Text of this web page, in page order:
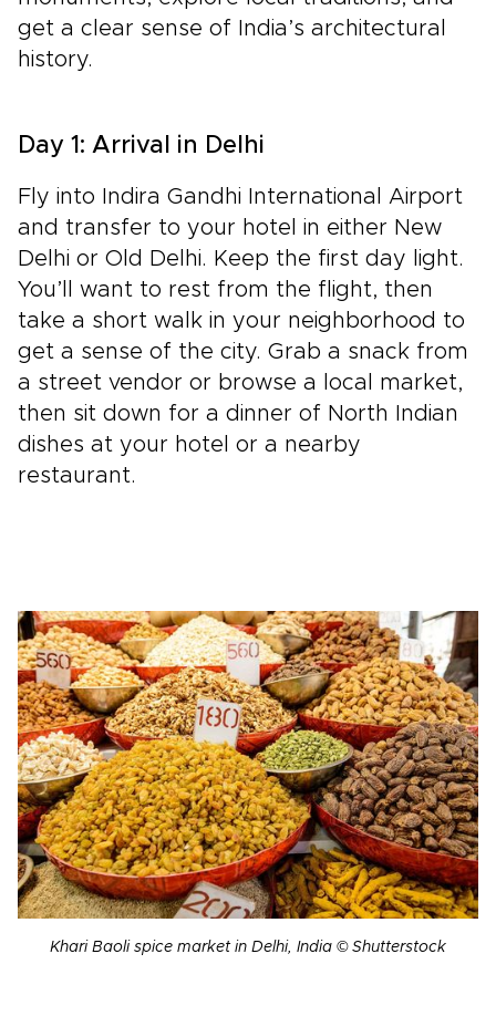
get a clear sense of India’s architectural
history.
Day 1: Arrival in Delhi
Fly into Indira Gandhi International Airport
and transfer to your hotel in either New
Delhi or Old Delhi. Keep the first day light.
You’ll want to rest from the flight, then
take a short walk in your neighborhood to
get a sense of the city. Grab a snack from
a street vendor or browse a local market,
then sit down for a dinner of North Indian
dishes at your hotel or a nearby
restaurant.
Khari Baoli spice market in Delhi, India © Shutterstock